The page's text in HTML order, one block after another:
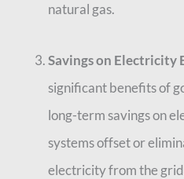
natural gas.
Savings on Electricity
significant benefits of
long-term savings on
systems offset or
electricity from the